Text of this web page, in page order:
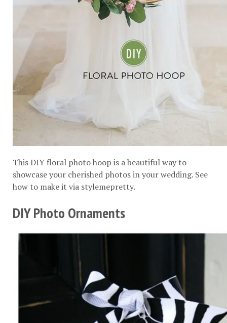
This DIY floral photo hoop is a beautiful way to
showcase your cherished photos in your wedding. See
how to make it via stylemepretty.
DIY Photo Ornaments